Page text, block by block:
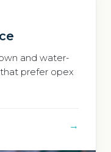
and water-
prefer opex
→